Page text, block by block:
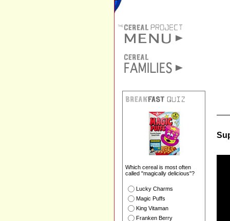
Which cereal is most often
called "magically delicious"?
Lucky Charms
Magic Puffs
King Vitaman
Franken Berry